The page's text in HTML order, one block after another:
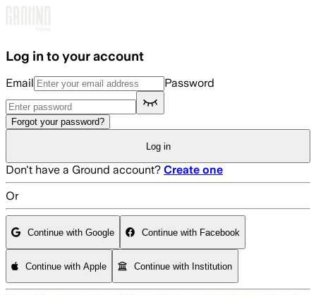
Log in to your account
Email Password
Forgot your password?
Log in
Don't have a Ground account? Create one
Or
Continue with Google Continue with Facebook
Continue with Apple Continue with Institution